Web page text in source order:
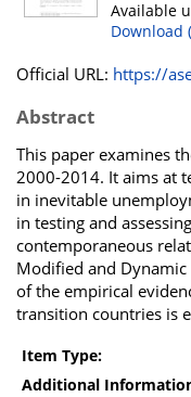
Available
Download
Official URL: https://
Abstract
This paper examines
2000-2014. It aims at
in inevitable
in testing and
contemporaneous
Modified and
of the empirical
transition countries is
Item Type:
Additional